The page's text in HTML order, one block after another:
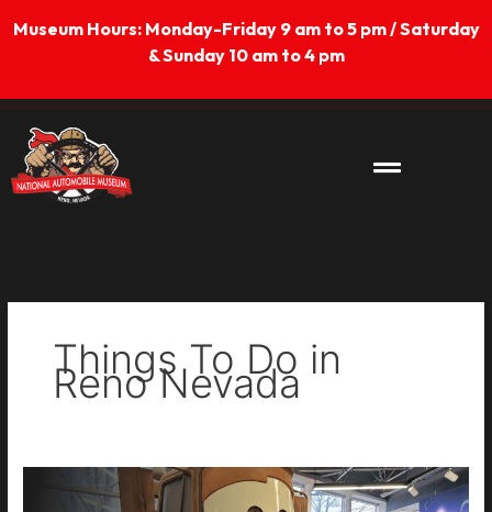
Museum Hours: Monday-Friday 9 am to 5 pm / Saturday
& Sunday 10 am to 4 pm
Things To Do in
Reno Nevada
McQueen